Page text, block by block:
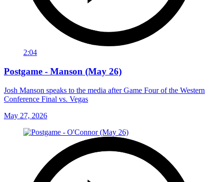
2:04
Postgame - Manson (May 26)
Josh Manson speaks to the media after Game Four of the Western
Conference Final vs. Vegas
May 27, 2026